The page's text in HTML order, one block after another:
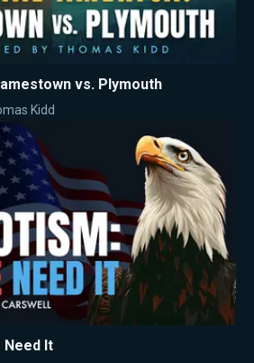
vs. Plymouth
Kidd
Need It